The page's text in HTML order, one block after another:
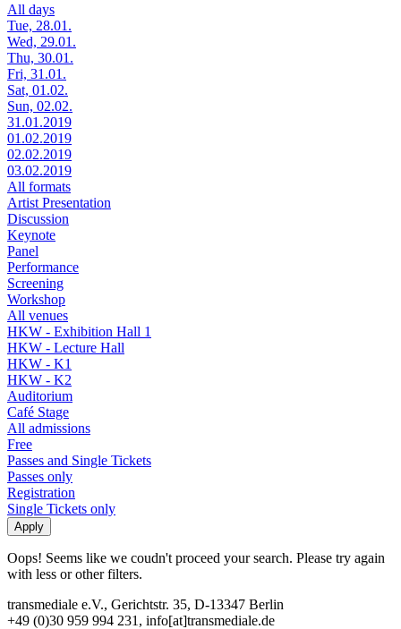
All days
Tue, 28.01.
Wed, 29.01.
Thu, 30.01.
Fri, 31.01.
Sat, 01.02.
Sun, 02.02.
31.01.2019
01.02.2019
02.02.2019
03.02.2019
All formats
Artist Presentation
Discussion
Keynote
Panel
Performance
Screening
Workshop
All venues
HKW - Exhibition Hall 1
HKW - Lecture Hall
HKW - K1
HKW - K2
Auditorium
Café Stage
All admissions
Free
Passes and Single Tickets
Passes only
Registration
Single Tickets only
Oops! Seems like we coudn't proceed your search. Please try again
with less or other filters.
transmediale e.V., Gerichtstr. 35, D-13347 Berlin
+49 (0)30 959 994 231, info[at]transmediale.de